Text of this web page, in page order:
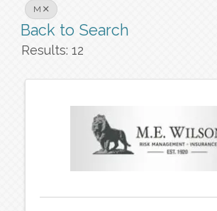
M
Back to Search
Results: 12